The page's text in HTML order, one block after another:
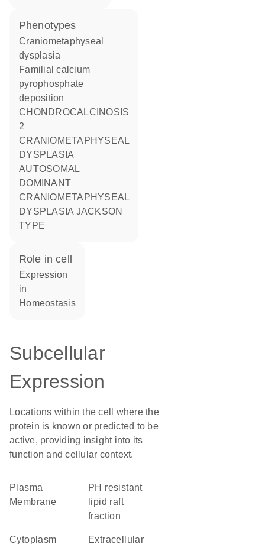
phenotypes
Craniometaphyseal
dysplasia
Familial calcium
pyrophosphate
deposition
CHONDROCALCINOSIS
2
CRANIOMETAPHYSEAL
DYSPLASIA
AUTOSOMAL
DOMINANT
CRANIOMETAPHYSEAL
DYSPLASIA JACKSON
TYPE
role in cell
expression
in
homeostasis
Subcellular
Expression
Locations within the cell where the
protein is known or predicted to be
active, providing insight into its
function and cellular context.
Plasma
Membrane
pH resistant
lipid raft
fraction
Cytoplasm Extracellular